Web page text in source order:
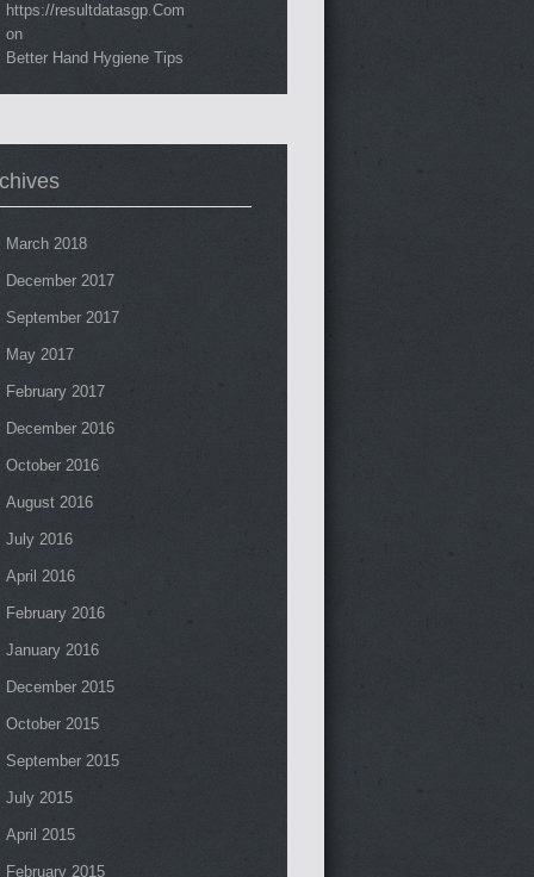
https://resultdatasgp.Com
on
Better Hand Hygiene Tips
March 2018
December 2017
September 2017
May 2017
February 2017
December 2016
October 2016
August 2016
July 2016
April 2016
February 2016
January 2016
December 2015
October 2015
September 2015
July 2015
April 2015
February 2015